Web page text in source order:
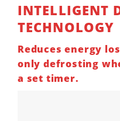
INTELLIGENT
TECHNOLOGY
Reduces energy
only defrosting
a set timer.